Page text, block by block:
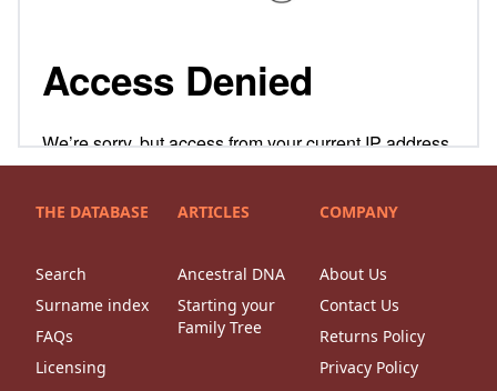
THE DATABASE
Search
Surname index
FAQs
Licensing
ARTICLES
Ancestral DNA
Starting your
Family Tree
COMPANY
About Us
Contact Us
Returns Policy
Privacy Policy